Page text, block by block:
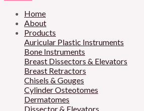
Home
About
Products
Auricular Plastic Instruments
Bone Instruments
Breast Dissectors & Elevators
Breast Retractors
Chisels & Gouges
Cylinder Osteotomes
Dermatomes
Dissector & Elevators
c
e